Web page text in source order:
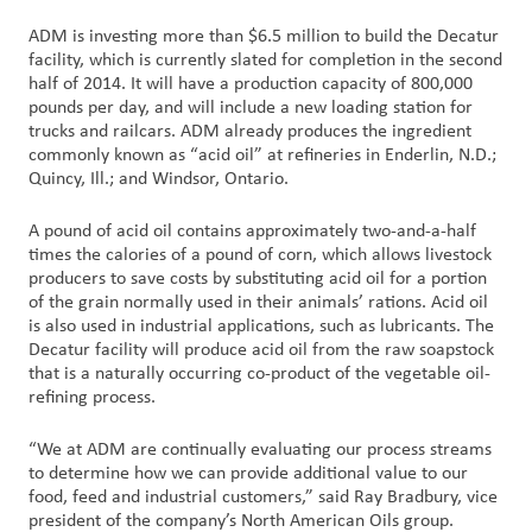
Procurement
Investors
ADM is investing more than $6.5 million to build the Decatur
facility, which is currently slated for completion in the second
half of 2014. It will have a production capacity of 800,000
pounds per day, and will include a new loading station for
trucks and railcars. ADM already produces the ingredient
commonly known as “acid oil” at refineries in Enderlin, N.D.;
Quincy, Ill.; and Windsor, Ontario.
A pound of acid oil contains approximately two-and-a-half
times the calories of a pound of corn, which allows livestock
producers to save costs by substituting acid oil for a portion
of the grain normally used in their animals’ rations. Acid oil
is also used in industrial applications, such as lubricants. The
Decatur facility will produce acid oil from the raw soapstock
that is a naturally occurring co-product of the vegetable oil-
refining process.
“We at ADM are continually evaluating our process streams
to determine how we can provide additional value to our
food, feed and industrial customers,” said Ray Bradbury, vice
president of the company’s North American Oils group.